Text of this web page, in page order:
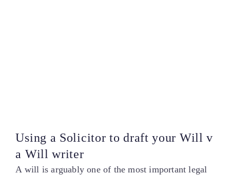
Using a Solicitor to draft your Will v
a Will writer
A will is arguably one of the most important legal